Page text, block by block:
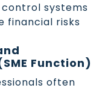
systems
financial risks
Function)
often